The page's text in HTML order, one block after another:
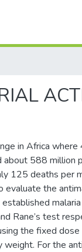
in Africa where
about 588 million
125 deaths per
the
Rane’s test
the fixed
For the